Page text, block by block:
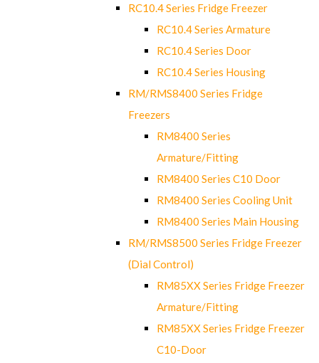
RC10.4 Series Fridge Freezer
RC10.4 Series Armature
RC10.4 Series Door
RC10.4 Series Housing
RM/RMS8400 Series Fridge
Freezers
RM8400 Series
Armature/Fitting
RM8400 Series C10 Door
RM8400 Series Cooling Unit
RM8400 Series Main Housing
RM/RMS8500 Series Fridge Freezer
(Dial Control)
RM85XX Series Fridge Freezer
Armature/Fitting
RM85XX Series Fridge Freezer
C10-Door